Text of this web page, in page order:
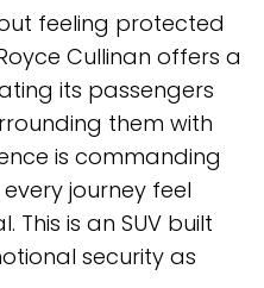
feeling protected
Cullinan offers a
its passengers
them with
is commanding
journey feel
is an SUV built
security as